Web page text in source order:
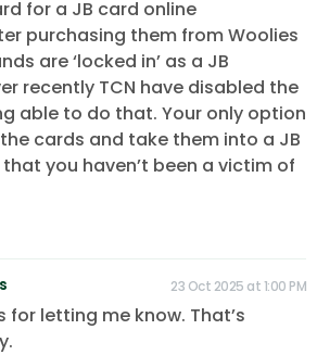
for a JB card online
purchasing them from Woolies
are ‘locked in’ as a JB
recently TCN have disabled the
able to do that. Your only option
cards and take them into a JB
you haven’t been a victim of
23 Oct 2025 at 1:00 PM
for letting me know. That’s